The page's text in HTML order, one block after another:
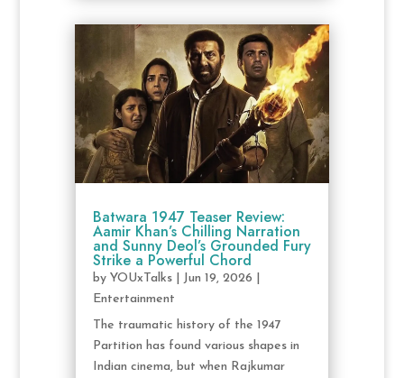
Batwara 1947 Teaser Review:
Aamir Khan’s Chilling Narration
and Sunny Deol’s Grounded Fury
Strike a Powerful Chord
by YOUxTalks| Jun 19, 2026
Entertainment
The traumatic history of the 1947
Partition has found various shapes in
Indian cinema, but when Rajkumar